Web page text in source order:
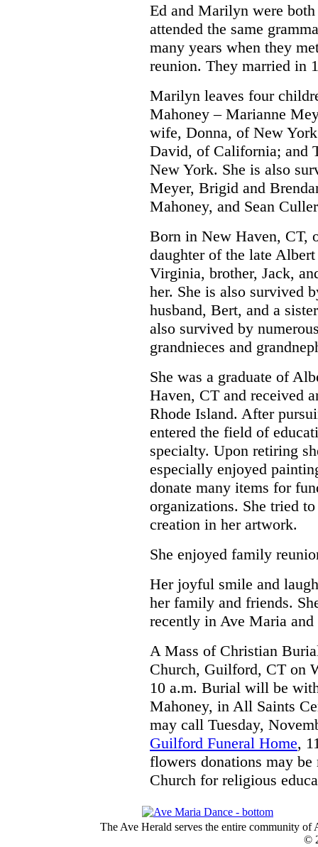
Ed and Marilyn were
attended the same
many years when they
reunion. They married in
Marilyn leaves four
Mahoney – Marianne
wife, Donna, of New
David, of California; and
New York. She is also
Meyer, Brigid and
Mahoney, and Sean
Born in New Haven, CT,
daughter of the late
Virginia, brother, Jack,
her. She is also survived
husband, Bert, and a
also survived by
grandnieces and
She was a graduate of
Haven, CT and received
Rhode Island. After
entered the field of
specialty. Upon retiring
especially enjoyed
donate many items for
organizations. She tried
creation in her artwork.
She enjoyed family
Her joyful smile and
her family and friends.
recently in Ave Maria
A Mass of Christian
Church, Guilford, CT on
10 a.m. Burial will be
Mahoney, in All Saints
may call Tuesday,
Guilford Funeral Home,
flowers donations may
Church for religious
The Ave Herald serves the entire community
©